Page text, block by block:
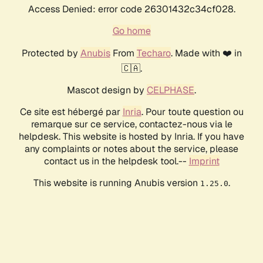
Access Denied: error code 26301432c34cf028.
Go home
Protected by AnubisFrom Techaro. Made with ❤️ in
🇨🇦.
Mascot design by CELPHASE.
Ce site est hébergé par Inria. Pour toute question ou
remarque sur ce service, contactez-nous via le
helpdesk. This website is hosted by Inria. If you have
any complaints or notes about the service, please
contact us in the helpdesk tool.-- Imprint
This website is running Anubis version 1.25.0.